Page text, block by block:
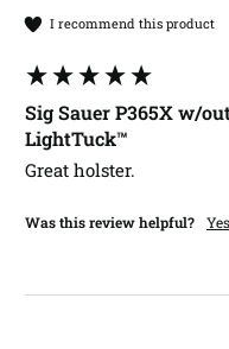
I recommend this product
Sig Sauer P365X w/
LightTuck™
Great holster.
Was this review helpful? Yes